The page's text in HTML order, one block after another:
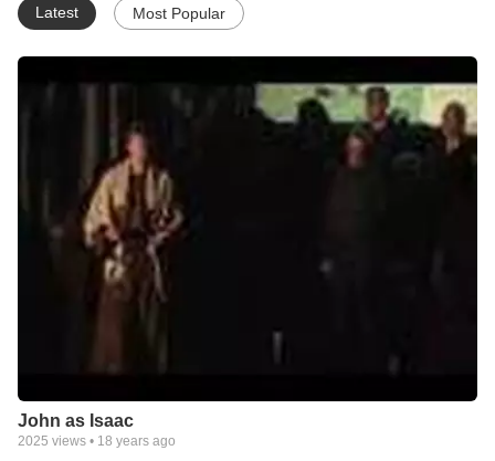
Latest Most Popular
John as Isaac
2025 views • 18 years ago